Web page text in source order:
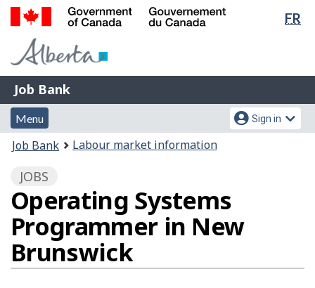
Skip
Switch
FR
Government
Gouvernement
du
Canada
Job
Bank
Job Bank
Menu
and
search
Menu
Account
menu
Sign in
You
here:
Job Bank Labour market information
JOBS
Operating Systems
Programmer in New
Brunswick